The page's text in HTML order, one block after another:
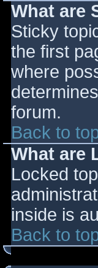
What are
Sticky
the first
where
forum.
Back to
What are
Locked
inside is
Back to